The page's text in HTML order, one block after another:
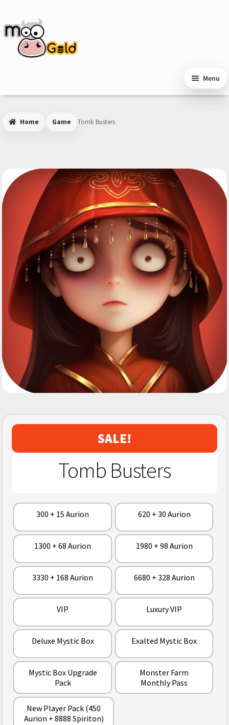
navigation
content
Menu
Home Game Tomb Busters
SALE!
Tomb Busters
300 + 15 Aurion 620 + 30 Aurion
1300 + 68 Aurion 1980 + 98 Aurion
3330 + 168 Aurion 6680 + 328 Aurion
VIP Luxury VIP
Deluxe Mystic Box Exalted Mystic Box
Mystic Box Upgrade
Pack
Monster Farm
Monthly Pass
New Player Pack (450
Aurion + 8888 Spiriton)